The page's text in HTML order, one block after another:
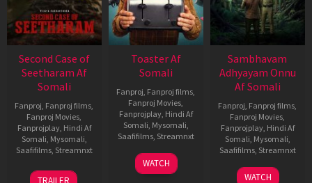
Second Case of
Seetharam Af
Somali
Fanproj, Fanproj films,
Fanproj Movies,
Fanprojplay, Hindi Af
Somali, Mysomali,
Saafifilms, Streamnxt
20
TRAILER
Toaster Af
Somali
Fanproj, Fanproj films,
Fanproj Movies,
Fanprojplay, Hindi Af
Somali, Mysomali,
Saafifilms, Streamnxt
15
Apr
WATCH
Sambhavam
Adhyayam Onnu
Af Somali
Fanproj, Fanproj films,
Fanproj Movies,
Fanprojplay, Hindi Af
Somali, Mysomali,
Saafifilms, Streamnxt
06
WATCH